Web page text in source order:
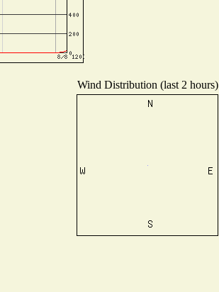
Wind Distribution (last 2 hours)